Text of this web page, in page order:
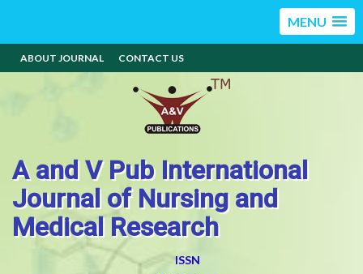
MENU
ABOUT JOURNAL CONTACT US
A and V Pub International
Journal of Nursing and
Medical Research
ISSN